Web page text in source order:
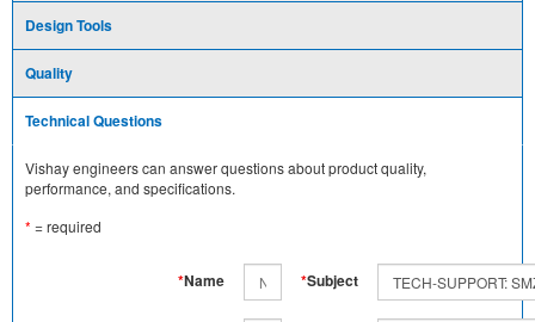
Design Tools
Quality
Technical Questions
Vishay engineers can answer questions about product quality,
performance, and specifications.
* = required
*Name *Subject